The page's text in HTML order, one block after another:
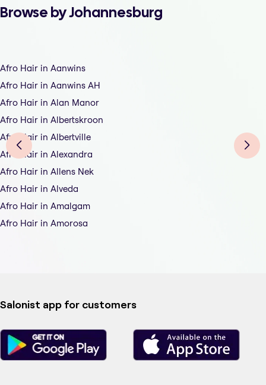
Browse by Johannesburg
Afro Hair in Aanwins
Afro Hair in Aanwins AH
Afro Hair in Alan Manor
Afro Hair in Albertskroon
Afro Hair in Albertville
Afro Hair in Alexandra
Afro Hair in Allens Nek
Afro Hair in Alveda
Afro Hair in Amalgam
Afro Hair in Amorosa
Salonist app for customers